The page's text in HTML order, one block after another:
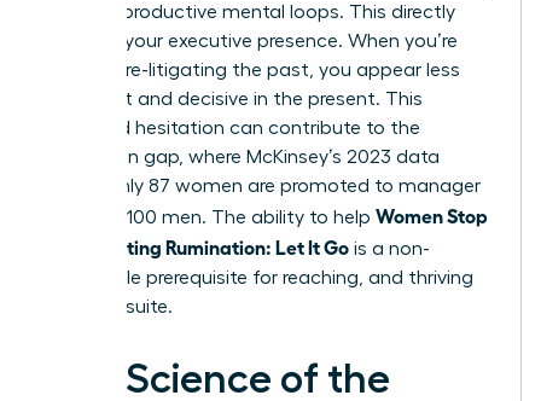
these unproductive mental loops. This directly
impacts your executive presence. When you’re
mentally re-litigating the past, you appear less
confident and decisive in the present. This
perceived hesitation can contribute to the
promotion gap, where McKinsey’s 2023 data
shows only 87 women are promoted to manager
for every 100 men. The ability to help Women Stop
Post-Meeting Rumination: Let It Go is a non-
negotiable prerequisite for reaching, and thriving
in, the C-suite.
The Science of the